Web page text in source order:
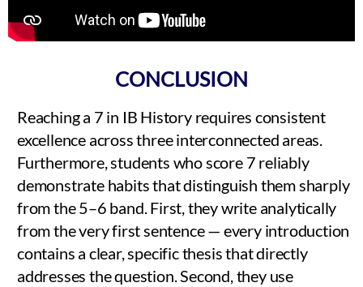
CONCLUSION
Reaching a 7 in IB History requires consistent
excellence across three interconnected areas.
Furthermore, students who score 7 reliably
demonstrate habits that distinguish them sharply
from the 5–6 band. First, they write analytically
from the very first sentence — every introduction
contains a clear, specific thesis that directly
addresses the question. Second, they use